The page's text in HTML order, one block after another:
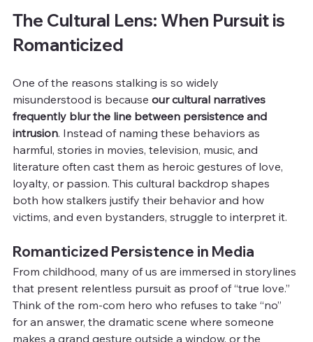
The Cultural Lens: When Pursuit is
Romanticized
One of the reasons stalking is so widely
misunderstood is because our cultural narratives
frequently blur the line between persistence and
intrusion. Instead of naming these behaviors as
harmful, stories in movies, television, music, and
literature often cast them as heroic gestures of love,
loyalty, or passion. This cultural backdrop shapes
both how stalkers justify their behavior and how
victims, and even bystanders, struggle to interpret it.
Romanticized Persistence in Media
From childhood, many of us are immersed in storylines
that present relentless pursuit as proof of “true love.”
Think of the rom-com hero who refuses to take “no”
for an answer, the dramatic scene where someone
makes a grand gesture outside a window, or the